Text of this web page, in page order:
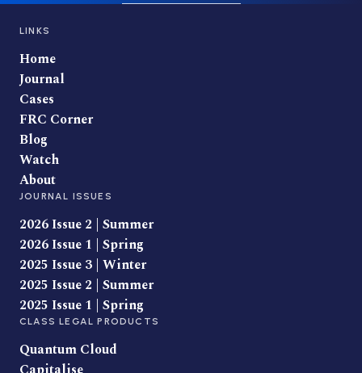
LINKS
Home
Journal
Cases
FRC Corner
Blog
Watch
About
JOURNAL ISSUES
2026 Issue 2 | Summer
2026 Issue 1 | Spring
2025 Issue 3 | Winter
2025 Issue 2 | Summer
2025 Issue 1 | Spring
CLASS LEGAL PRODUCTS
Quantum Cloud